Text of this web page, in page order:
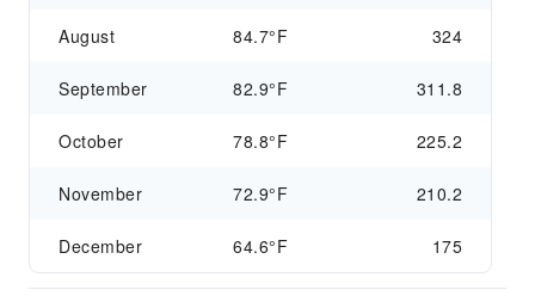
August 84.7°F 324
September 82.9°F 311.8
October 78.8°F 225.2
November 72.9°F 210.2
December 64.6°F 175